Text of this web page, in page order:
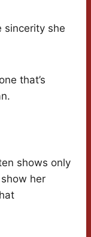
sincerity she
that’s
shows only
her